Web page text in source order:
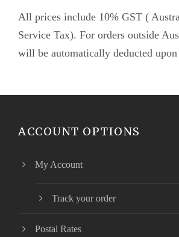
All prices include 10% GST (
Service Tax). For orders outside
will be automatically deducted
ACCOUNT OPTIONS
My Account
Track your order
Postal Rates